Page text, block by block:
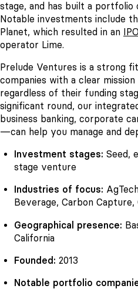
stage, and has built a portfolio
Notable investments include
Planet, which resulted in an
operator Lime.
Prelude Ventures is a strong
companies with a clear
regardless of their funding
significant round, our
business banking, corporate
—can help you manage and
Investment stages: Seed,
stage venture
Industries of focus:
Beverage, Carbon Capture,
Geographical presence:
California
Founded: 2013
Notable portfolio